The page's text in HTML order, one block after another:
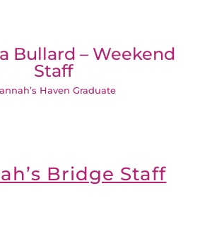
Bullard – Weekend
Staff
Haven Graduate
Bridge Staff